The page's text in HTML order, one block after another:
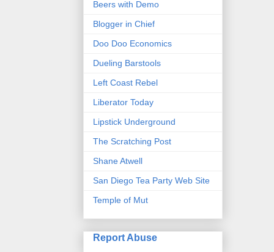
Beers with Demo
Blogger in Chief
Doo Doo Economics
Dueling Barstools
Left Coast Rebel
Liberator Today
Lipstick Underground
The Scratching Post
Shane Atwell
San Diego Tea Party Web Site
Temple of Mut
Report Abuse